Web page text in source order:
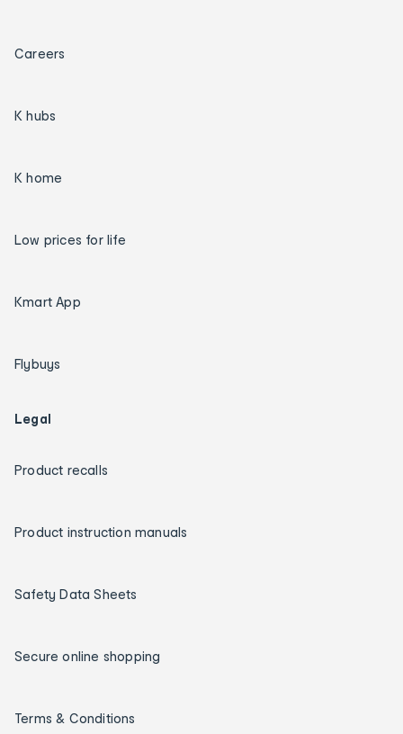
Careers
K hubs
K home
Low prices for life
Kmart App
Flybuys
Legal
Product recalls
Product instruction manuals
Safety Data Sheets
Secure online shopping
Terms & Conditions